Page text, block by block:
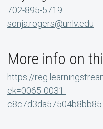
702-895-5719
sonja.rogers@unlv.edu
More info on
https://
ek=0065-0031-